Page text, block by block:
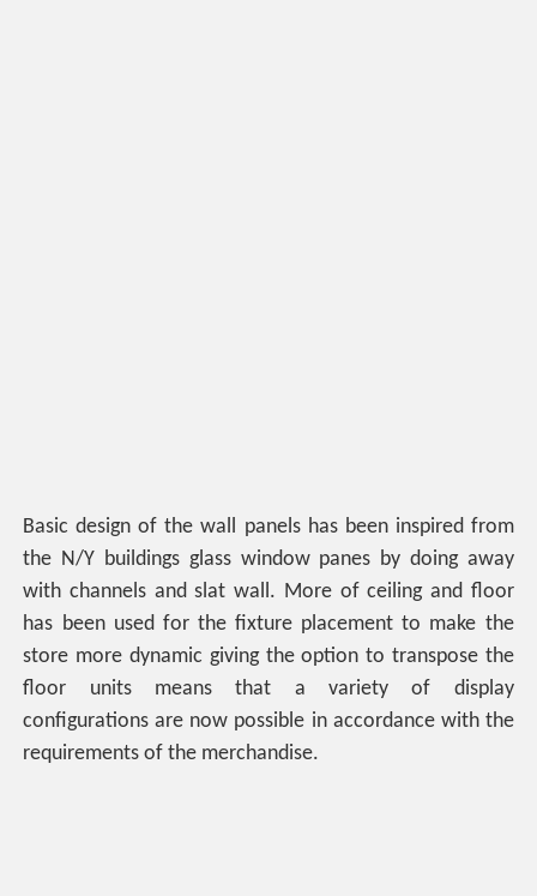
Basic design of the wall panels has been inspired from
the N/Y buildings glass window panes by doing away
with channels and slat wall. More of ceiling and floor
has been used for the fixture placement to make the
store more dynamic giving the option to transpose the
floor units means that a variety of display
configurations are now possible in accordance with the
requirements of the merchandise.